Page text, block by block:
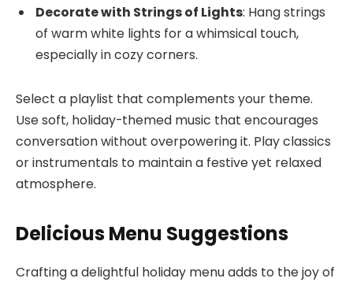
Decorate with Strings of Lights: Hang strings
of warm white lights for a whimsical touch,
especially in cozy corners.
Select a playlist that complements your theme.
Use soft, holiday-themed music that encourages
conversation without overpowering it. Play classics
or instrumentals to maintain a festive yet relaxed
atmosphere.
Delicious Menu Suggestions
Crafting a delightful holiday menu adds to the joy of